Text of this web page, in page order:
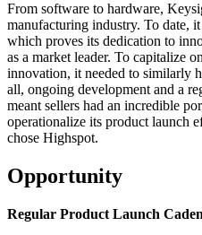
From software to hardware,
manufacturing industry. To date,
which proves its dedication to
as a market leader. To capitalize
innovation, it needed to similarly
all, ongoing development and a
meant sellers had an incredible
operationalize its product launch
chose Highspot.
Opportunity
Regular Product Launch